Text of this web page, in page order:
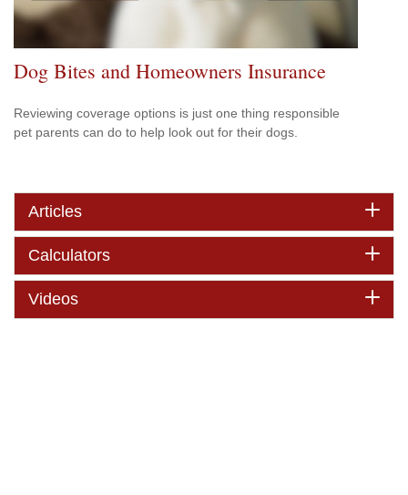
Dog Bites and Homeowners Insurance
Reviewing coverage options is just one thing responsible
pet parents can do to help look out for their dogs.
Articles
Calculators
Videos